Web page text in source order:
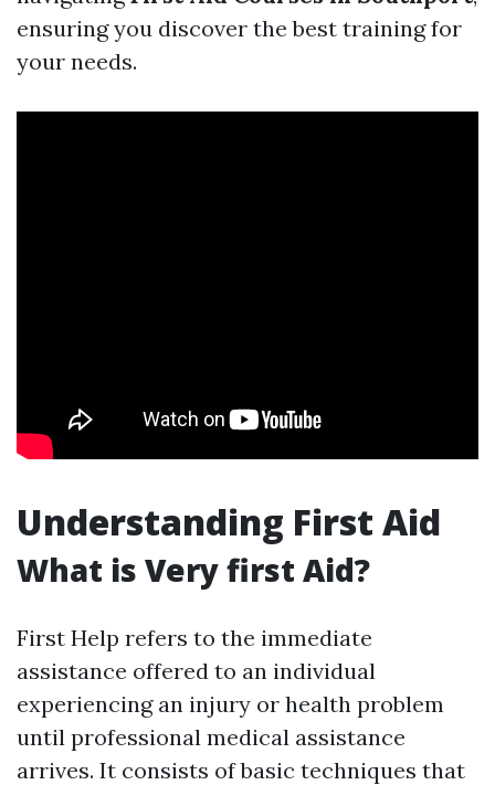
ensuring you discover the best training for
your needs.
Understanding First Aid
What is Very first Aid?
First Help refers to the immediate
assistance offered to an individual
experiencing an injury or health problem
until professional medical assistance
arrives. It consists of basic techniques that